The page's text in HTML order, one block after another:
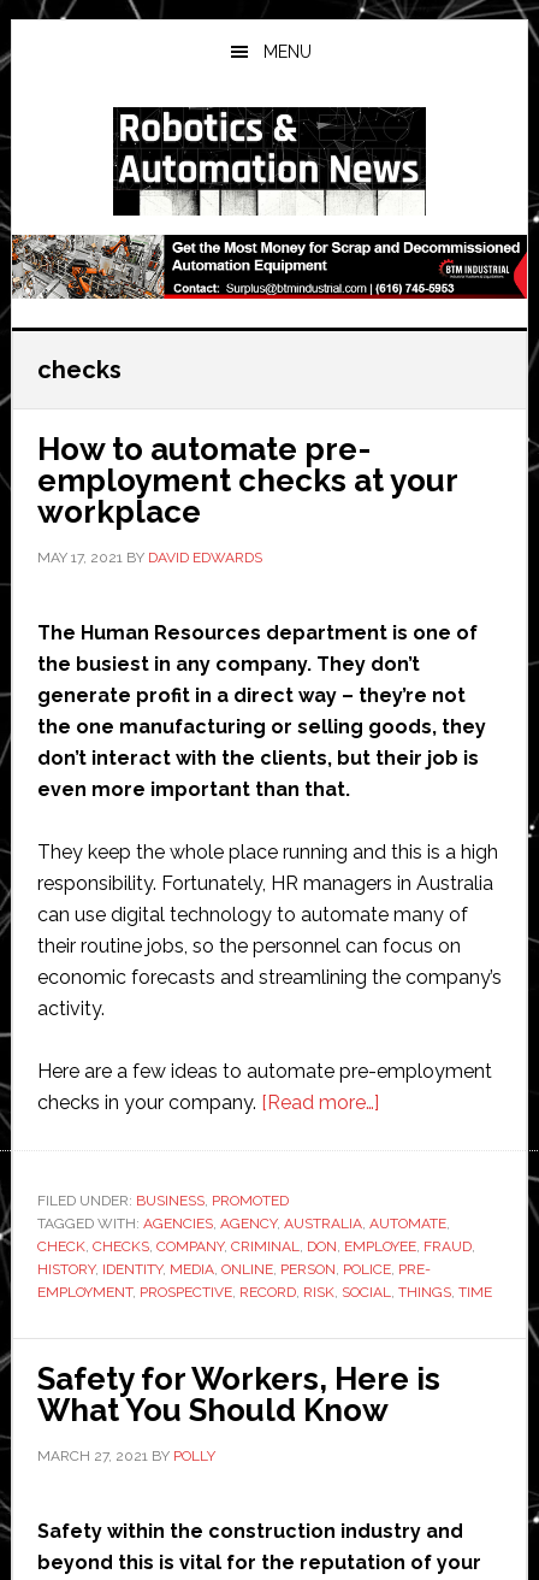
Skip
to
main
Skip
to
primary
Skip
to
secondary
MENU
checks
How to automate pre-
employment checks at your
workplace
MAY 17, 2021BY DAVID EDWARDS
The Human Resources department is one of
the busiest in any company. They don’t
generate profit in a direct way – they’re not
the one manufacturing or selling goods, they
don’t interact with the clients, but their job is
even more important than that.
They keep the whole place running and this is a high
responsibility. Fortunately, HR managers in Australia
can use digital technology to automate many of
their routine jobs, so the personnel can focus on
economic forecasts and streamlining the company’s
activity.
Here are a few ideas to automate pre-employment
checks in your company. [Read more…]about
pre-
employment
checks
workplace
FILED UNDER: BUSINESS, PROMOTED
TAGGED WITH: AGENCIES, AGENCY, AUSTRALIA, AUTOMATE,
CHECK, CHECKS, COMPANY, CRIMINAL, DON, EMPLOYEE, FRAUD,
HISTORY, IDENTITY, MEDIA, ONLINE, PERSON, POLICE, PRE-
EMPLOYMENT, PROSPECTIVE, RECORD, RISK, SOCIAL, THINGS, TIME
Safety for Workers, Here is
What You Should Know
MARCH 27, 2021BY POLLY
Safety within the construction industry and
beyond this is vital for the reputation of your